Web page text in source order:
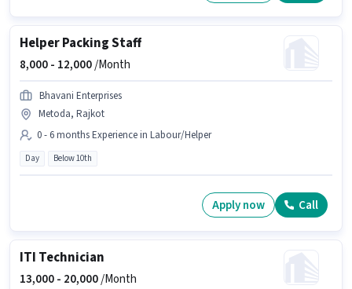
Helper Packing Staff
8,000 - 12,000/Month
Bhavani Enterprises
Metoda, Rajkot
0 - 6 months Experience in Labour/Helper
Day Below 10th
Apply now Call
ITI Technician
13,000 - 20,000/Month